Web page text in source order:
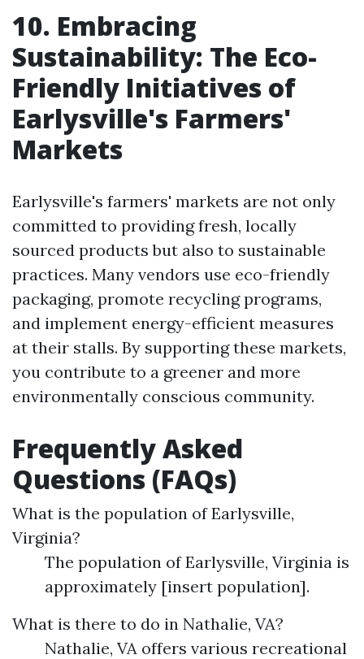
10. Embracing
Sustainability: The Eco-
Friendly Initiatives of
Earlysville's Farmers'
Markets
Earlysville's farmers' markets are not only
committed to providing fresh, locally
sourced products but also to sustainable
practices. Many vendors use eco-friendly
packaging, promote recycling programs,
and implement energy-efficient measures
at their stalls. By supporting these markets,
you contribute to a greener and more
environmentally conscious community.
Frequently Asked
Questions (FAQs)
What is the population of Earlysville,
Virginia?
The population of Earlysville, Virginia is
approximately [insert population].
What is there to do in Nathalie, VA?
Nathalie, VA offers various recreational